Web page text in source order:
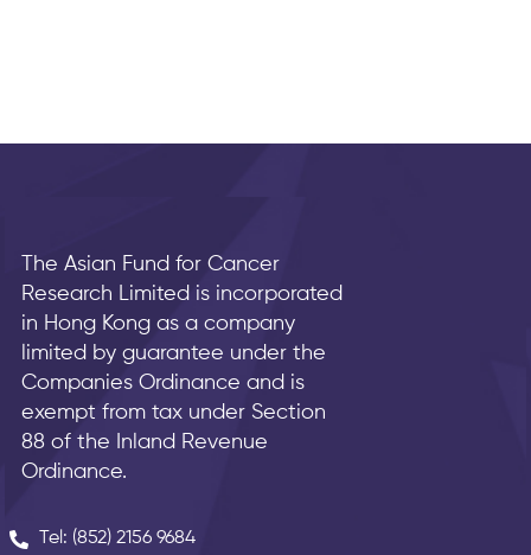
The Asian Fund for Cancer
Research Limited is incorporated
in Hong Kong as a company
limited by guarantee under the
Companies Ordinance and is
exempt from tax under Section
88 of the Inland Revenue
Ordinance.
Tel: (852) 2156 9684